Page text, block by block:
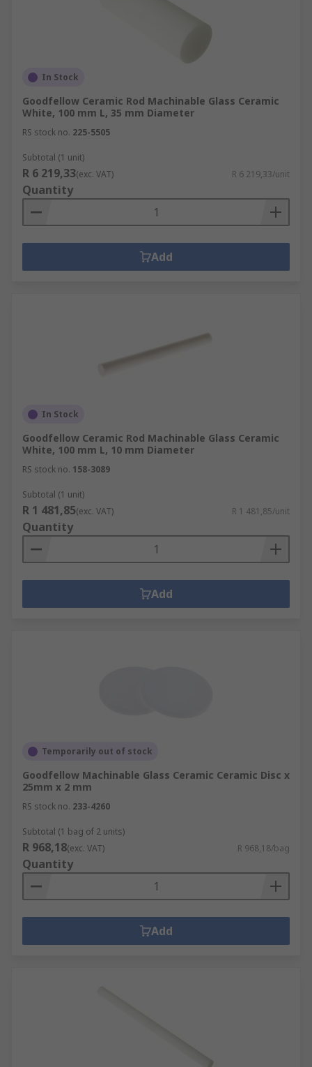
In Stock
Goodfellow Ceramic Rod Machinable Glass Ceramic
White, 100 mm L, 35 mm Diameter
RS stock no. 225-5505
Subtotal (1 unit)
R 6 219,33(exc. VAT) R 6 219,33/unit
Quantity
Add
In Stock
Goodfellow Ceramic Rod Machinable Glass Ceramic
White, 100 mm L, 10 mm Diameter
RS stock no. 158-3089
Subtotal (1 unit)
R 1 481,85(exc. VAT) R 1 481,85/unit
Quantity
Add
Temporarily out of stock
Goodfellow Machinable Glass Ceramic Ceramic Disc x
25mm x 2 mm
RS stock no. 233-4260
Subtotal (1 bag of 2 units)
R 968,18(exc. VAT) R 968,18/bag
Quantity
Add